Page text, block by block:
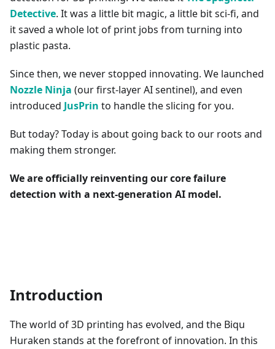
Detective. It was a little bit magic, a little bit sci-fi, and
it saved a whole lot of print jobs from turning into
plastic pasta.
Since then, we never stopped innovating. We launched
Nozzle Ninja (our first-layer AI sentinel), and even
introduced JusPrin to handle the slicing for you.
But today? Today is about going back to our roots and
making them stronger.
We are officially reinventing our core failure
detection with a next-generation AI model.
Introduction
The world of 3D printing has evolved, and the Biqu
Huraken stands at the forefront of innovation. In this